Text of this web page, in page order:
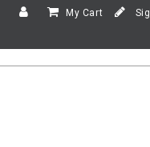
My Cart